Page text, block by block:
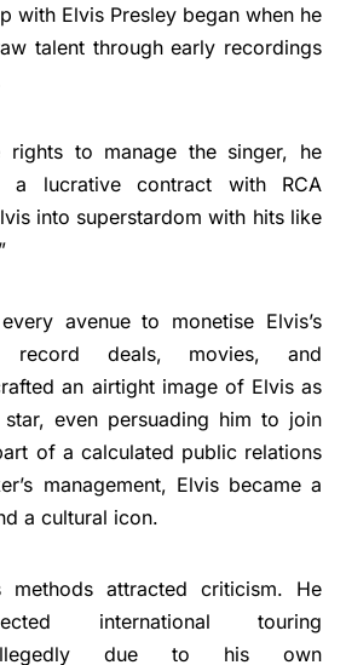
with Elvis Presley began when he
talent through early recordings
rights to manage the singer, he
a lucrative contract with RCA
into superstardom with hits like
avenue to monetise Elvis’s
record deals, movies, and
an airtight image of Elvis as
star, even persuading him to join
of a calculated public relations
management, Elvis became a
a cultural icon.
methods attracted criticism. He
international touring
allegedly due to his own